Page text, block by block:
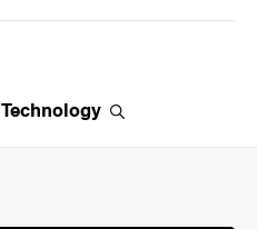
Technology